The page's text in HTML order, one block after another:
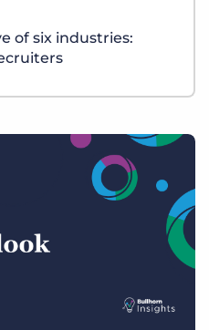
of six industries: